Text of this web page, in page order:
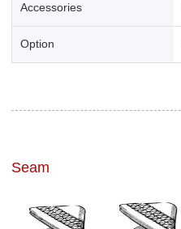
Accessories
Option
Seam